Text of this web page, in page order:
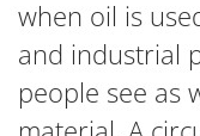
when oil is
and industrial
people see as